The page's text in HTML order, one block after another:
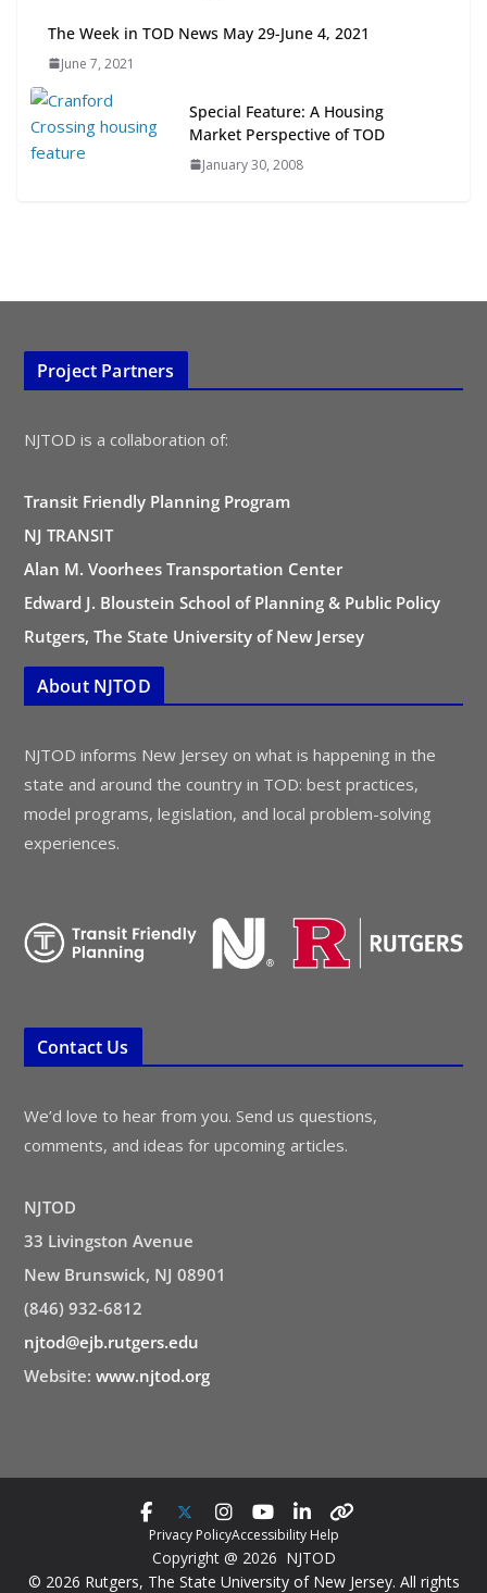
All Ages and Abilities
August 4, 2026
The Week in TOD News May 29-June 4, 2021
June 7, 2021
Special Feature: A Housing
Market Perspective of TOD
January 30, 2008
Project Partners
NJTOD is a collaboration of:
Transit Friendly Planning Program
NJ TRANSIT
Alan M. Voorhees Transportation Center
Edward J. Bloustein School of Planning & Public Policy
Rutgers, The State University of New Jersey
About NJTOD
NJTOD informs New Jersey on what is happening in the
state and around the country in TOD: best practices,
model programs, legislation, and local problem-solving
experiences.
Contact Us
We’d love to hear from you. Send us questions,
comments, and ideas for upcoming articles.
NJTOD
33 Livingston Avenue
New Brunswick, NJ 08901
(846) 932-6812
njtod@ejb.rutgers.edu
Website: www.njtod.org
Privacy PolicyAccessibility Help
Copyright @ 2026 NJTOD
© 2026 Rutgers, The State University of New Jersey. All rights